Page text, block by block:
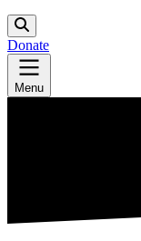
Donate
Menu